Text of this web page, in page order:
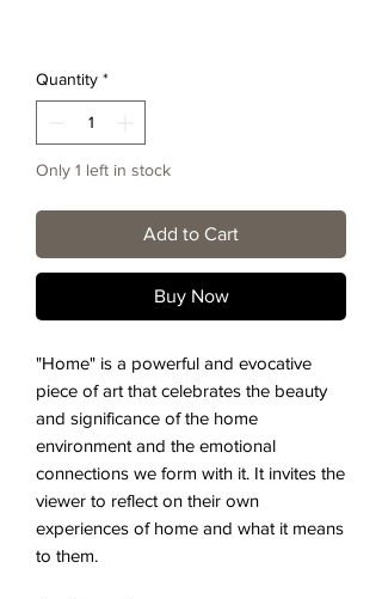
Quantity *
Only 1 left in stock
Add to Cart
Buy Now
"Home" is a powerful and evocative
piece of art that celebrates the beauty
and significance of the home
environment and the emotional
connections we form with it. It invites the
viewer to reflect on their own
experiences of home and what it means
to them.